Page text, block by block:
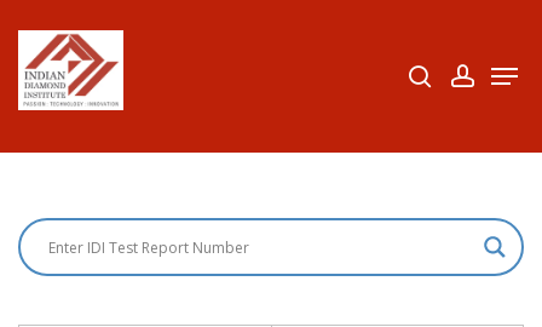
main
Close